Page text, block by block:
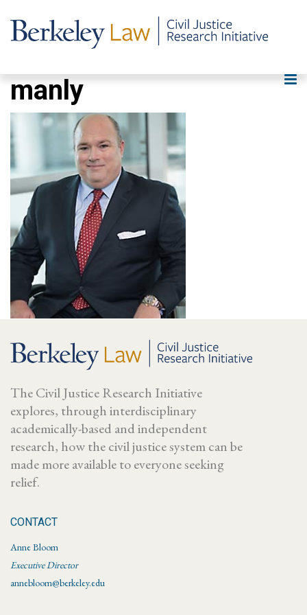
manly
The Civil Justice Research Initiative
explores, through interdisciplinary
academically-based and independent
research, how the civil justice system can be
made more available to everyone seeking
relief.
CONTACT
Anne Bloom
Executive Director
annebloom@berkeley.edu